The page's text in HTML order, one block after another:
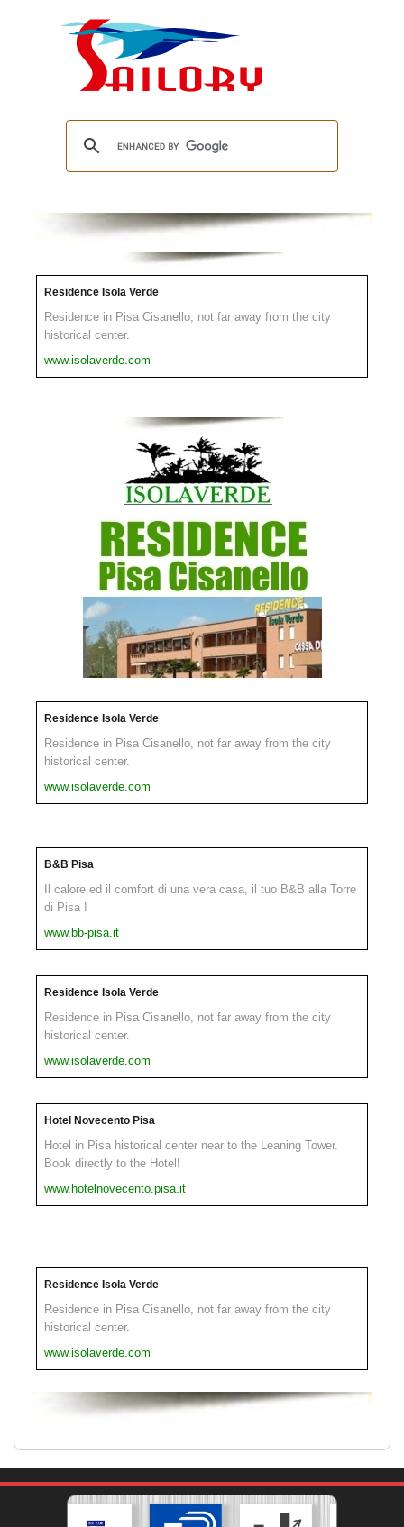
Residence Isola Verde
Residence in Pisa Cisanello, not far away from the city
historical center.
www.isolaverde.com
Residence Isola Verde
Residence in Pisa Cisanello, not far away from the city
historical center.
www.isolaverde.com
B&B Pisa
Il calore ed il comfort di una vera casa, il tuo B&B alla Torre
di Pisa !
www.bb-pisa.it
Residence Isola Verde
Residence in Pisa Cisanello, not far away from the city
historical center.
www.isolaverde.com
Hotel Novecento Pisa
Hotel in Pisa historical center near to the Leaning Tower.
Book directly to the Hotel!
www.hotelnovecento.pisa.it
Residence Isola Verde
Residence in Pisa Cisanello, not far away from the city
historical center.
www.isolaverde.com